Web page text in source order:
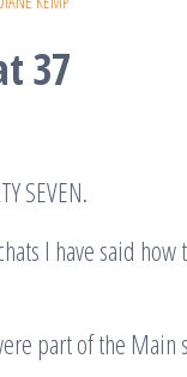
37
SEVEN.
I have said how
part of the Main